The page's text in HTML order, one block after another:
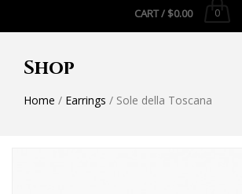
0
CART / $0.00
Shop
Home / Earrings / Sole della Toscana